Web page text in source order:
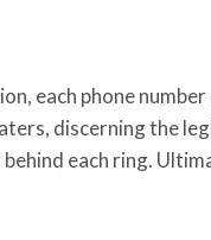
each phone
discerning the
each ring.